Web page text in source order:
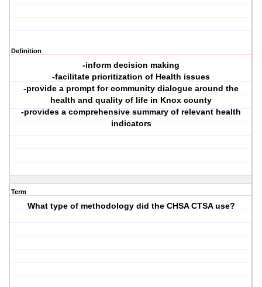
Definition
-inform decision making
-facilitate prioritization of Health issues
-provide a prompt for community dialogue around the
health and quality of life in Knox county
-provides a comprehensive summary of relevant health
indicators
Term
What type of methodology did the CHSA CTSA use?